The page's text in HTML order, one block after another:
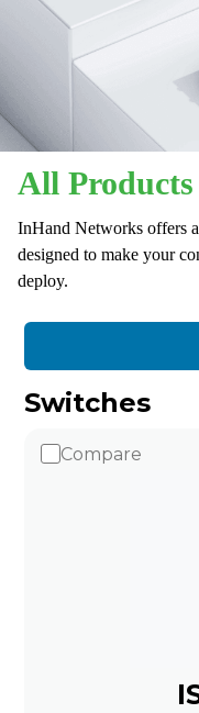
All Products
InHand Networks offers
designed to make your
deploy.
Switches
Compare